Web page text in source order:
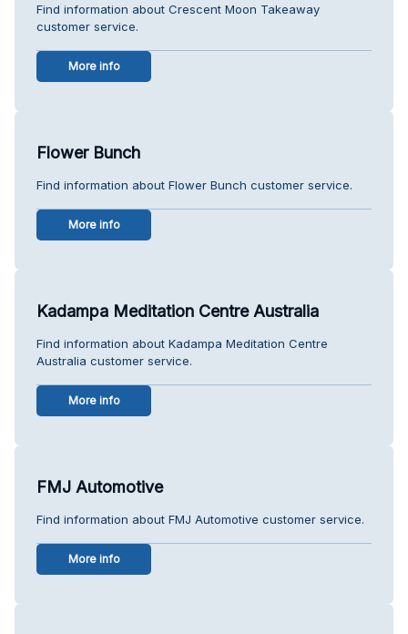
Find information about Crescent Moon Takeaway
customer service.
More info
Flower Bunch
Find information about Flower Bunch customer service.
More info
Kadampa Meditation Centre Australia
Find information about Kadampa Meditation Centre
Australia customer service.
More info
FMJ Automotive
Find information about FMJ Automotive customer service.
More info